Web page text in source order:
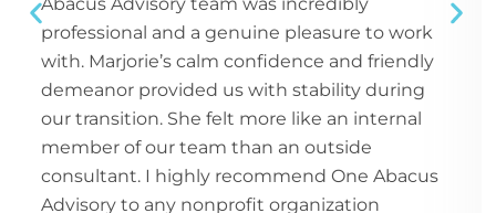
professional and a genuine pleasure to work
with. Marjorie’s calm confidence and friendly
demeanor provided us with stability during
our transition. She felt more like an internal
member of our team than an outside
consultant. I highly recommend One Abacus
Advisory to any nonprofit organization